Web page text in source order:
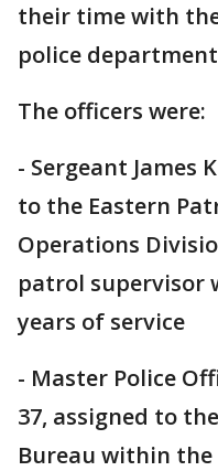
their time with
police
The officers were:
- Sergeant James
to the Eastern
Operations
patrol supervisor
years of service
- Master Police
37, assigned to
Bureau within